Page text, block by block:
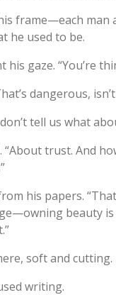
frame—each man
he used to be.
his gaze. “You’re
dangerous,
tell us what
“About trust. And
his papers.
beauty is
soft and cutting.
writing.